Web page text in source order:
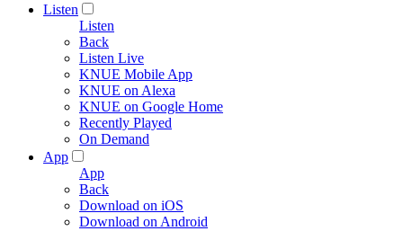
Listen
Listen
Back
Listen Live
KNUE Mobile App
KNUE on Alexa
KNUE on Google Home
Recently Played
On Demand
App
App
Back
Download on iOS
Download on Android